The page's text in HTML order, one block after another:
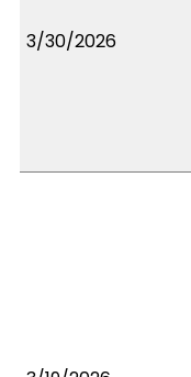
3/30/2026